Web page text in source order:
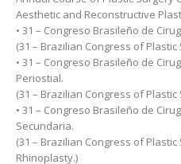
Aesthetic and Reconstructive
• 31 – Congreso Brasileño de
(31 – Brazilian Congress of
• 31 – Congreso Brasileño de
Periostial.
(31 – Brazilian Congress of
• 31 – Congreso Brasileño de
Secundaria.
(31 – Brazilian Congress of
Rhinoplasty.)